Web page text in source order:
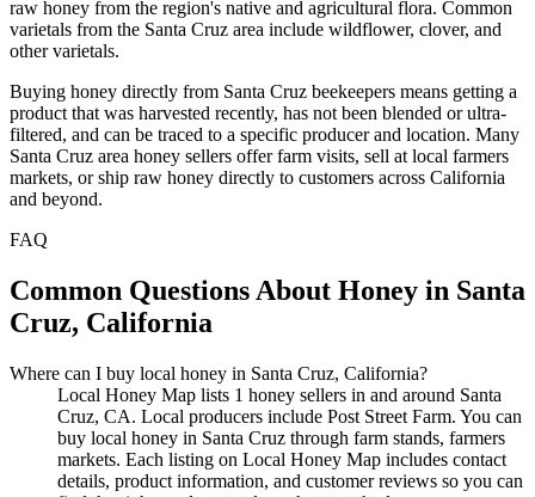
raw honey from the region's native and agricultural flora. Common
varietals from the Santa Cruz area include wildflower, clover, and
other varietals.
Buying honey directly from Santa Cruz beekeepers means getting a
product that was harvested recently, has not been blended or ultra-
filtered, and can be traced to a specific producer and location. Many
Santa Cruz area honey sellers offer farm visits, sell at local farmers
markets, or ship raw honey directly to customers across California
and beyond.
FAQ
Common Questions About Honey in Santa
Cruz, California
Where can I buy local honey in Santa Cruz, California?
Local Honey Map lists 1 honey sellers in and around Santa
Cruz, CA. Local producers include Post Street Farm. You can
buy local honey in Santa Cruz through farm stands, farmers
markets. Each listing on Local Honey Map includes contact
details, product information, and customer reviews so you can